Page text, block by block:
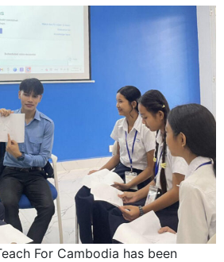
For Cambodia has been